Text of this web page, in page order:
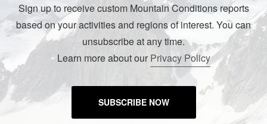
Sign up to receive custom Mountain Conditions reports
based on your activities and regions of interest. You can
unsubscribe at any time.
Learn more about ourPrivacy Policy
SUBSCRIBE NOW